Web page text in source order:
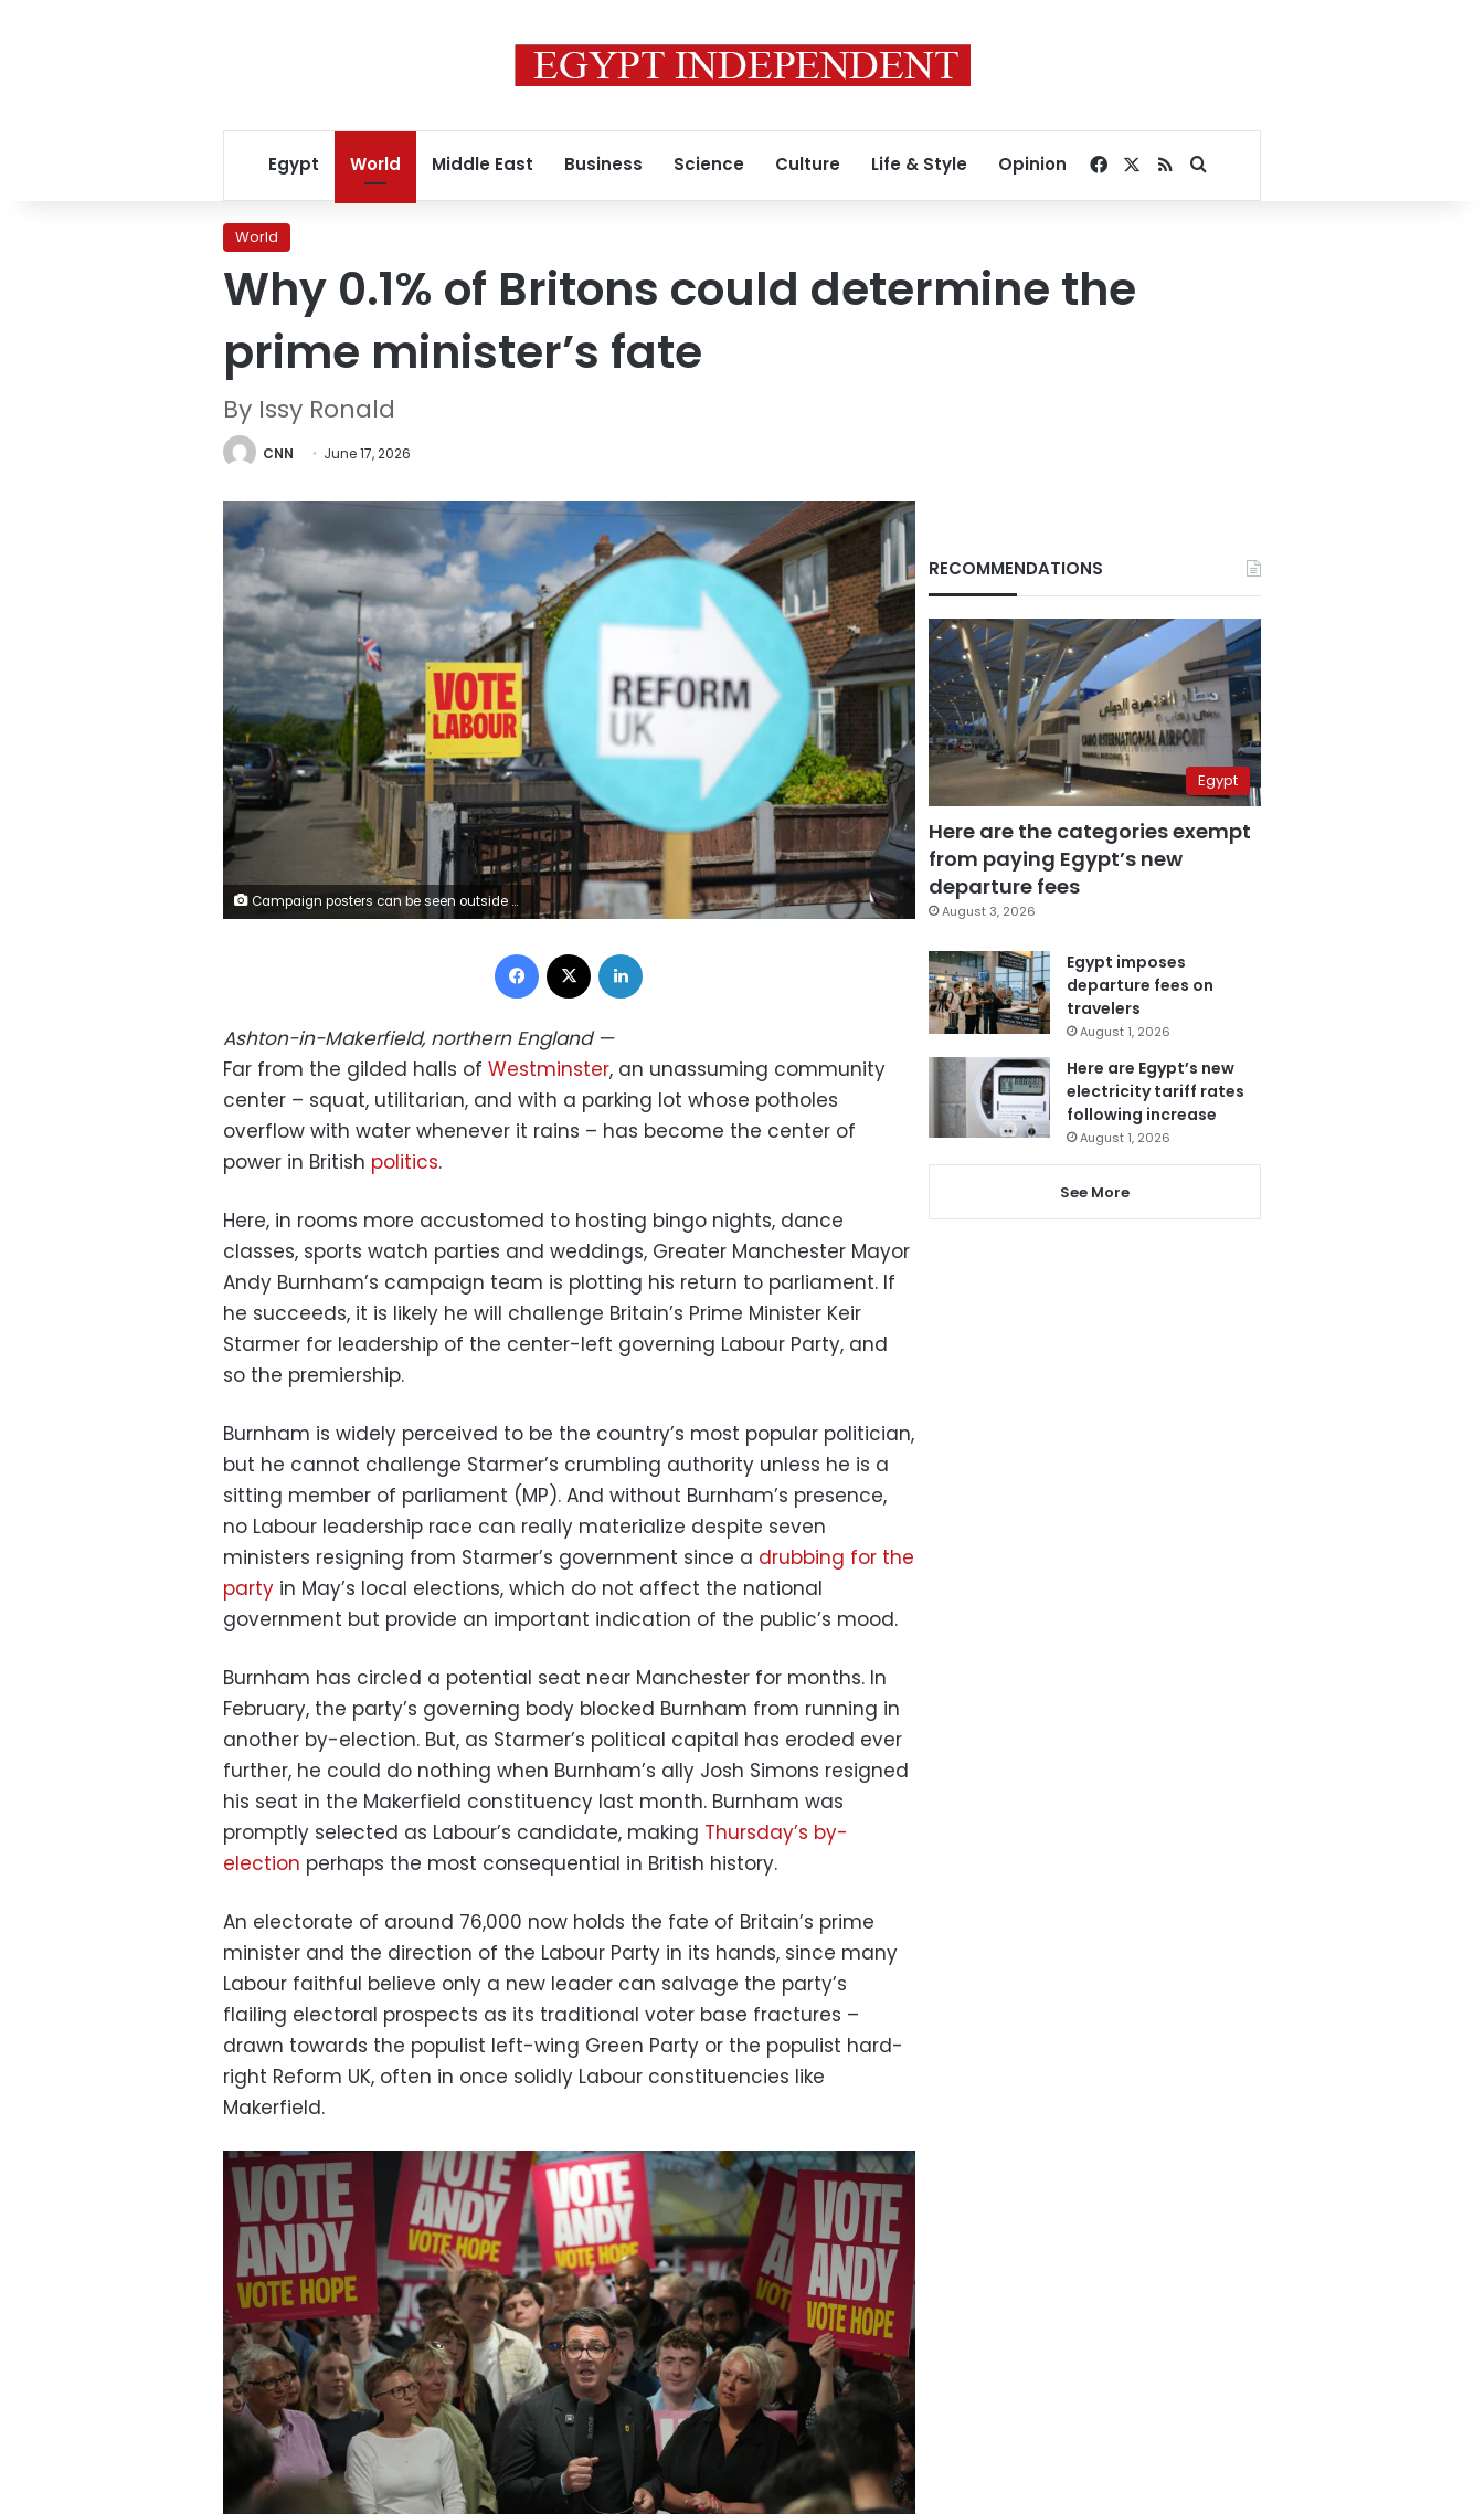
Egypt World Middle East Business Science Culture Life & Style Opinion Facebook
RSSSearch for
World
Why 0.1% of Britons could determine the
prime minister’s fate
By Issy Ronald
CNN June 17, 2026
Campaign posters can be seen outside several houses in the constituency. Christopher Furlong/Getty Images
Facebook
Ashton-in-Makerfield, northern England—
Far from the gilded halls of Westminster, an unassuming community
center – squat, utilitarian, and with a parking lot whose potholes
overflow with water whenever it rains – has become the center of
power in British politics.
Here, in rooms more accustomed to hosting bingo nights, dance
classes, sports watch parties and weddings, Greater Manchester Mayor
Andy Burnham’s campaign team is plotting his return to parliament. If
he succeeds, it is likely he will challenge Britain’s Prime Minister Keir
Starmer for leadership of the center-left governing Labour Party, and
so the premiership.
Burnham is widely perceived to be the country’s most popular politician,
but he cannot challenge Starmer’s crumbling authority unless he is a
sitting member of parliament (MP). And without Burnham’s presence,
no Labour leadership race can really materialize despite seven
ministers resigning from Starmer’s government since a drubbing for the
party in May’s local elections, which do not affect the national
government but provide an important indication of the public’s mood.
Burnham has circled a potential seat near Manchester for months. In
February, the party’s governing body blocked Burnham from running in
another by-election. But, as Starmer’s political capital has eroded ever
further, he could do nothing when Burnham’s ally Josh Simons resigned
his seat in the Makerfield constituency last month. Burnham was
promptly selected as Labour’s candidate, making Thursday’s by-
election perhaps the most consequential in British history.
An electorate of around 76,000 now holds the fate of Britain’s prime
minister and the direction of the Labour Party in its hands, since many
Labour faithful believe only a new leader can salvage the party’s
flailing electoral prospects as its traditional voter base fractures –
drawn towards the populist left-wing Green Party or the populist hard-
right Reform UK, often in once solidly Labour constituencies like
Makerfield.
RECOMMENDATIONS
Egypt
Here are the categories exempt
from paying Egypt’s new
departure fees
August 3, 2026
Egypt imposes
departure fees on
travelers
August 1, 2026
Here are Egypt’s new
electricity tariff rates
following increase
August 1, 2026
See More